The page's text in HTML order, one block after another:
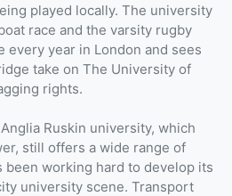
played locally. The university
race and the varsity rugby
every year in London and sees
take on The University of
rights.
Ruskin university, which
still offers a wide range of
been working hard to develop its
university scene. Transport